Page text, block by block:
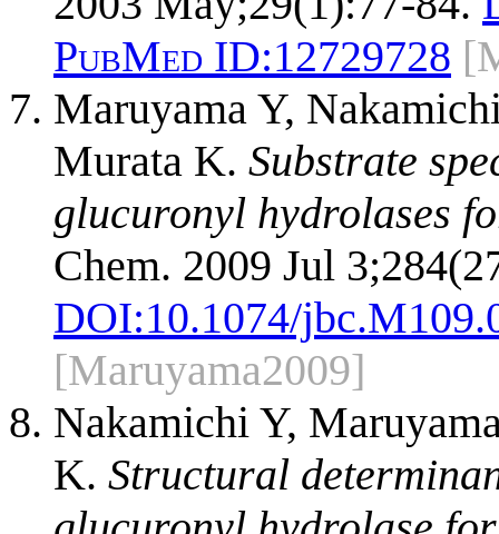
PubMed ID:12729728
Maruyama Y,
Murata K. Substrate
glucuronyl hydrolases
Chem. 2009 Jul
DOI:10.1074/
[Maruyama2009]
Nakamichi Y,
K. Structural